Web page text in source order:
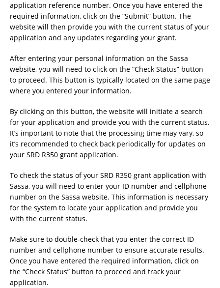
application reference number. Once you have entered the
required information, click on the “Submit” button. The
website will then provide you with the current status of your
application and any updates regarding your grant.
After entering your personal information on the Sassa
website, you will need to click on the “Check Status” button
to proceed. This button is typically located on the same page
where you entered your information.
By clicking on this button, the website will initiate a search
for your application and provide you with the current status.
It’s important to note that the processing time may vary, so
it’s recommended to check back periodically for updates on
your SRD R350 grant application.
To check the status of your SRD R350 grant application with
Sassa, you will need to enter your ID number and cellphone
number on the Sassa website. This information is necessary
for the system to locate your application and provide you
with the current status.
Make sure to double-check that you enter the correct ID
number and cellphone number to ensure accurate results.
Once you have entered the required information, click on
the “Check Status” button to proceed and track your
application.